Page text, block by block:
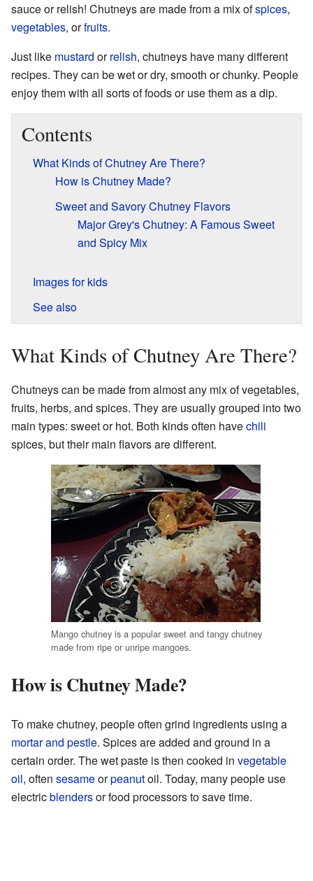
sauce or relish! Chutneys are made from a mix ofspices,
vegetables, orfruits.
Just like mustard orrelish, chutneys have many different
recipes. They can be wet or dry, smooth or chunky. People
enjoy them with all sorts of foods or use them as a dip.
Contents
What Kinds of Chutney Are There?
How is Chutney Made?
Sweet and Savory Chutney Flavors
Major Grey's Chutney: A Famous Sweet
and Spicy Mix
Images for kids
See also
What Kinds of Chutney Are There?
Chutneys can be made from almost any mix of vegetables,
fruits, herbs, and spices. They are usually grouped into two
main types: sweet or hot. Both kinds often havechili
spices, but their main flavors are different.
Mango chutney is a popular sweet and tangy chutney
made from ripe or unripe mangoes.
How is Chutney Made?
To make chutney, people often grind ingredients using a
mortar and pestle. Spices are added and ground in a
certain order. The wet paste is then cooked in vegetable
oil, often sesameorpeanutoil. Today, many people use
electricblendersor food processors to save time.